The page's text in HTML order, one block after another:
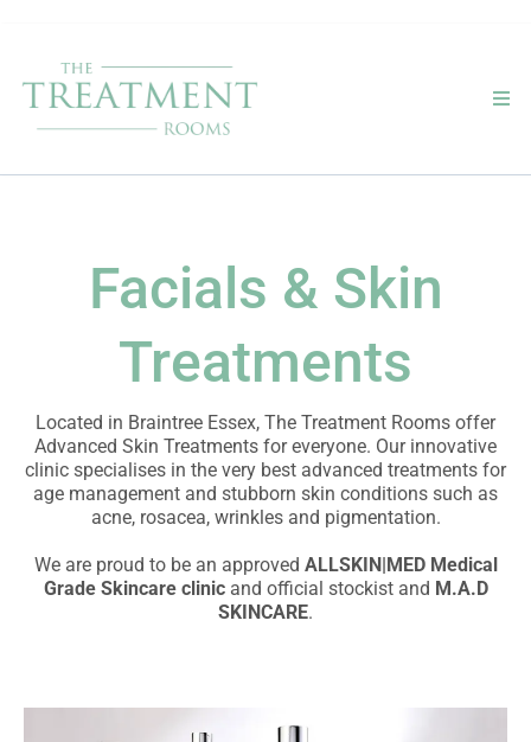
Facials & Skin
Treatments
Located in Braintree Essex, The Treatment Rooms offer
Advanced Skin Treatments for everyone. Our innovative
clinic specialises in the very best advanced treatments for
age management and stubborn skin conditions such as
acne, rosacea, wrinkles and pigmentation.
We are proud to be an approved ALLSKIN|MED Medical
Grade Skincare clinicand official stockist and M.A.D
SKINCARE.